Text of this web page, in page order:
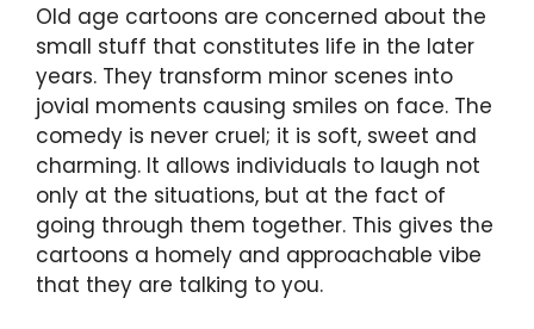
Old age cartoons are concerned about the
small stuff that constitutes life in the later
years. They transform minor scenes into
jovial moments causing smiles on face. The
comedy is never cruel; it is soft, sweet and
charming. It allows individuals to laugh not
only at the situations, but at the fact of
going through them together. This gives the
cartoons a homely and approachable vibe
that they are talking to you.